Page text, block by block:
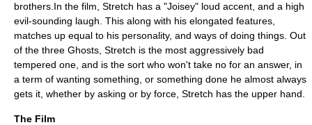
brothers.In the film, Stretch has a "Joisey" loud accent, and a high
evil-sounding laugh. This along with his elongated features,
matches up equal to his personality, and ways of doing things. Out
of the three Ghosts, Stretch is the most aggressively bad
tempered one, and is the sort who won't take no for an answer, in
a term of wanting something, or something done he almost always
gets it, whether by asking or by force, Stretch has the upper hand.
The Film